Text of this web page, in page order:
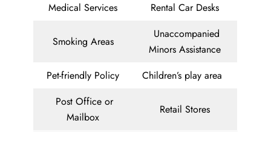
Medical Services
Rental Car Desks
Smoking Areas
Unaccompanied
Minors Assistance
Pet-friendly Policy
Children’s play area
Post Office or
Mailbox
Retail Stores